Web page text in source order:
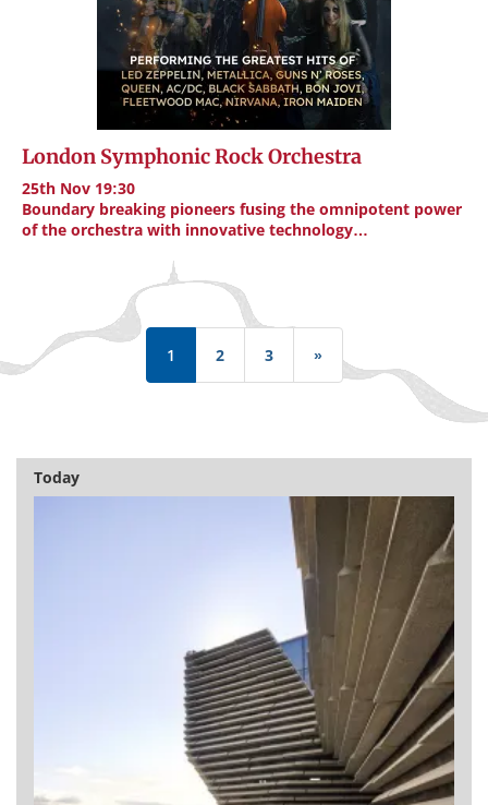
London Symphonic Rock Orchestra
25th Nov 19:30
Boundary breaking pioneers fusing the omnipotent power
of the orchestra with innovative technology…
1
2 3 »Last
page
Today